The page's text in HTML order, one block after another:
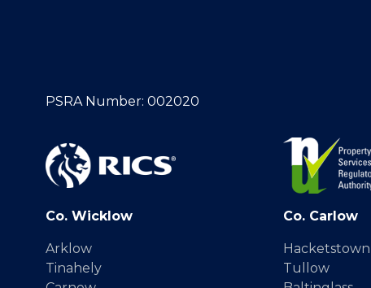
PSRA Number: 002020
Co. Wicklow
Arklow
Tinahely
Co. Carlow
Hacketstown
Tullow